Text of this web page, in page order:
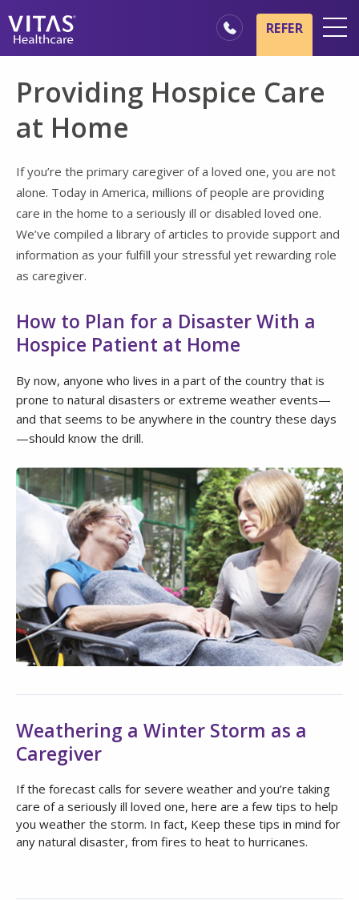
Hospice Basics
Our Services
Healthcare Professionals
Families & Caregivers
REFER
Providing Hospice Care
at Home
If you’re the primary caregiver of a loved one, you are not
alone. Today in America, millions of people are providing
care in the home to a seriously ill or disabled loved one.
We’ve compiled a library of articles to provide support and
information as your fulfill your stressful yet rewarding role
as caregiver.
How to Plan for a Disaster With a
Hospice Patient at Home
By now, anyone who lives in a part of the country that is
prone to natural disasters or extreme weather events—
and that seems to be anywhere in the country these days
—should know the drill.
Weathering a Winter Storm as a
Caregiver
If the forecast calls for severe weather and you’re taking
care of a seriously ill loved one, here are a few tips to help
you weather the storm. In fact, Keep these tips in mind for
any natural disaster, from fires to heat to hurricanes.